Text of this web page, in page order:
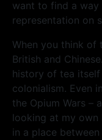
want to find a way
representation on
When you think of
British and
history of tea
colonialism. Even
the Opium Wars –
looking at my
in a place